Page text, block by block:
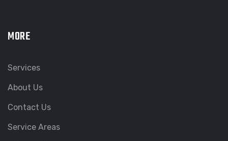
MORE
Services
About Us
Contact Us
Service Areas